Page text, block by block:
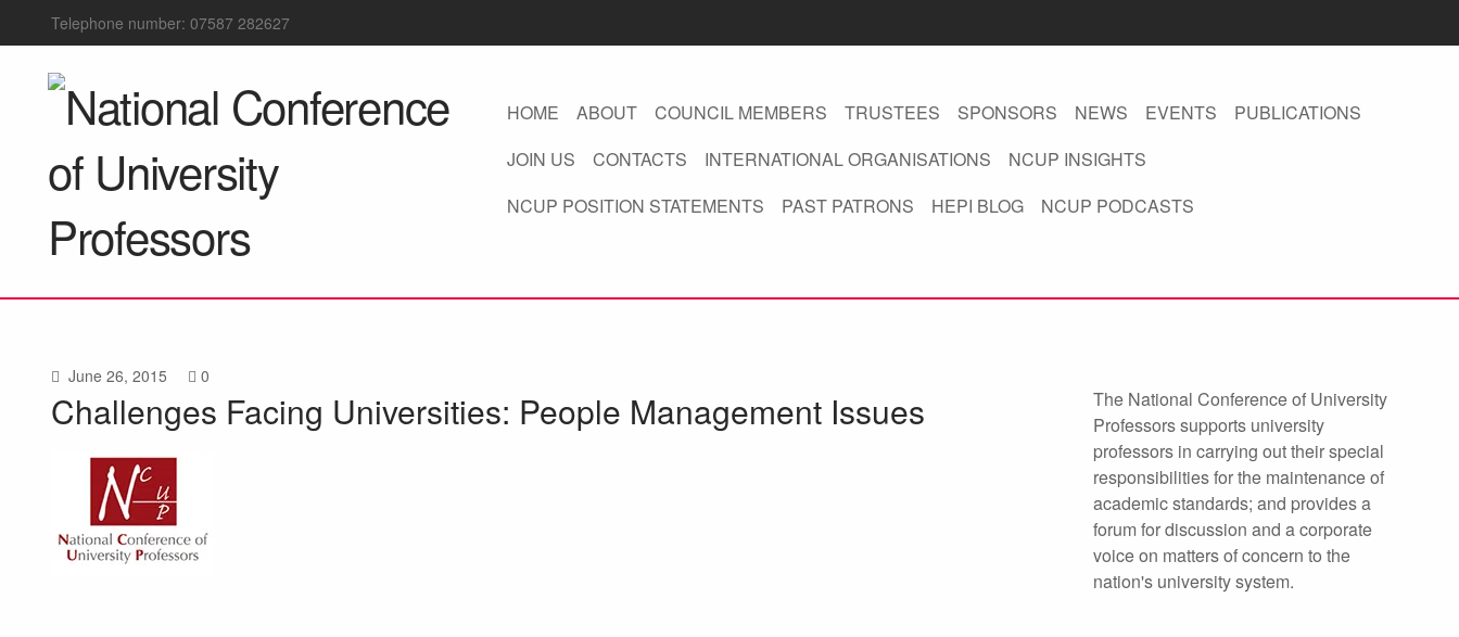
Telephone number: 07587 282627
HOME ABOUT COUNCIL MEMBERS TRUSTEES SPONSORS NEWS EVENTS
PUBLICATIONS
JOIN US
CONTACTS INTERNATIONAL ORGANISATIONS
NCUP INSIGHTS
NCUP POSITION STATEMENTS
PAST PATRONS HEPI BLOG NCUP PODCASTS
June 26, 2015 0
Challenges Facing Universities: People Management Issues
The National Conference of University
Professors supports university
professors in carrying out their special
responsibilities for the maintenance of
academic standards; and provides a
forum for discussion and a corporate
voice on matters of concern to the
nation's university system.